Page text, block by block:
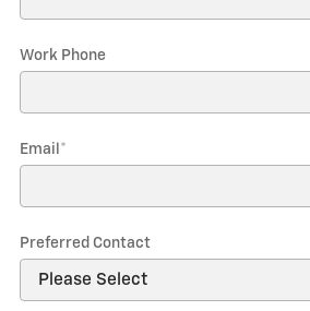
Work Phone
Email *
Preferred Contact